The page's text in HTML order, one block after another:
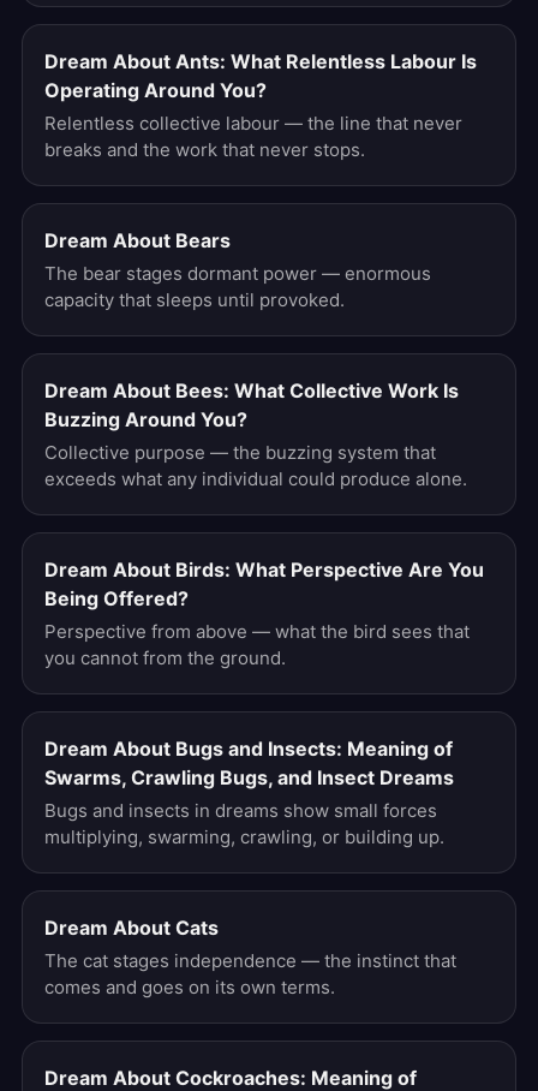
Dream About Ants: What Relentless Labour Is
Operating Around You?
Relentless collective labour — the line that never
breaks and the work that never stops.
Dream About Bears
The bear stages dormant power — enormous
capacity that sleeps until provoked.
Dream About Bees: What Collective Work Is
Buzzing Around You?
Collective purpose — the buzzing system that
exceeds what any individual could produce alone.
Dream About Birds: What Perspective Are You
Being Offered?
Perspective from above — what the bird sees that
you cannot from the ground.
Dream About Bugs and Insects: Meaning of
Swarms, Crawling Bugs, and Insect Dreams
Bugs and insects in dreams show small forces
multiplying, swarming, crawling, or building up.
Dream About Cats
The cat stages independence — the instinct that
comes and goes on its own terms.
Dream About Cockroaches: Meaning of